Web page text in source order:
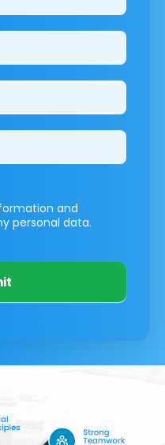
and
personal data.